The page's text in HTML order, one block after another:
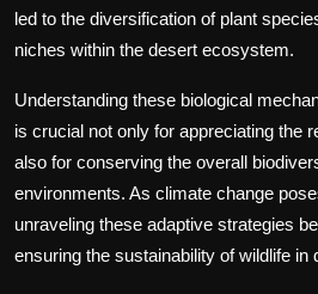
led to the diversification of plant
niches within the desert ecosystem.
Understanding these biological
is crucial not only for appreciating the
also for conserving the overall
environments. As climate change
unraveling these adaptive strategies
ensuring the sustainability of wildlife in